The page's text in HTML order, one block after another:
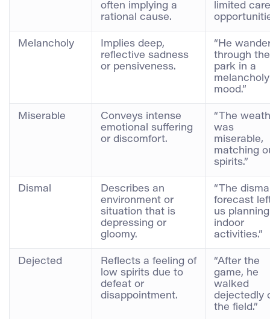
often implying a
rational cause.
limited
Melancholy
Implies deep,
reflective sadness
or pensiveness.
“He
through the
park in a
melancholy
mood.”
Miserable
Conveys intense
emotional suffering
or discomfort.
“The
was
miserable,
matching
spirits.”
Dismal
Describes an
environment or
situation that is
depressing or
gloomy.
“The
forecast
us planning
indoor
activities.”
Dejected
Reflects a feeling of
low spirits due to
defeat or
disappointment.
“After the
game, he
walked
dejectedly
the field.”